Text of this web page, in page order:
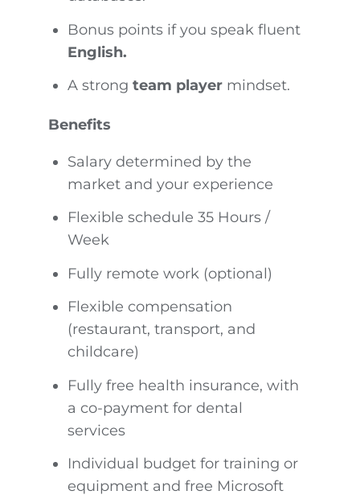
Bonus points if you speak fluent
English.
A strongteam player mindset.
Benefits
Salary determined by the
market and your experience
Flexible schedule 35 Hours /
Week
Fully remote work (optional)
Flexible compensation
(restaurant, transport, and
childcare)
Fully free health insurance, with
a co-payment for dental
services
Individual budget for training or
equipment and free Microsoft